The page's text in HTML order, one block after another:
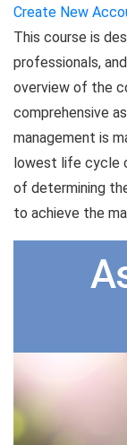
Create New
This course is
professionals,
overview of the
comprehensive
management is
lowest life cycle
of determining
to achieve the